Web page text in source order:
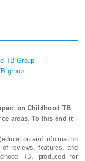
TB Group
group
on Childhood TB
areas. To this end it
and information
reviews, features, and
TB, produced for